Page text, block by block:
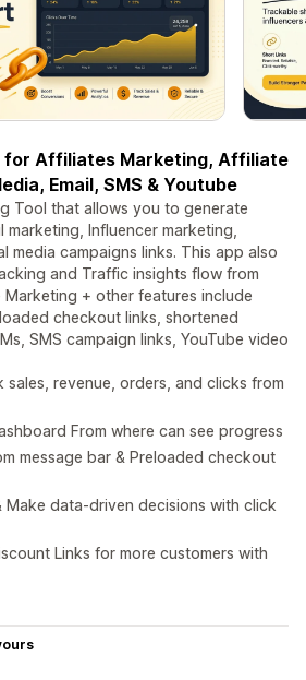
for Affiliates Marketing, Affiliate
Email, SMS & Youtube
Tool that allows you to generate
marketing, Influencer marketing,
media campaigns links. This app also
and Traffic insights flow from
+ other features include
checkout links, shortened
SMS campaign links, YouTube video
sales, revenue, orders, and clicks from
From where can see progress
message bar & Preloaded checkout
Make data-driven decisions with click
Links for more customers with